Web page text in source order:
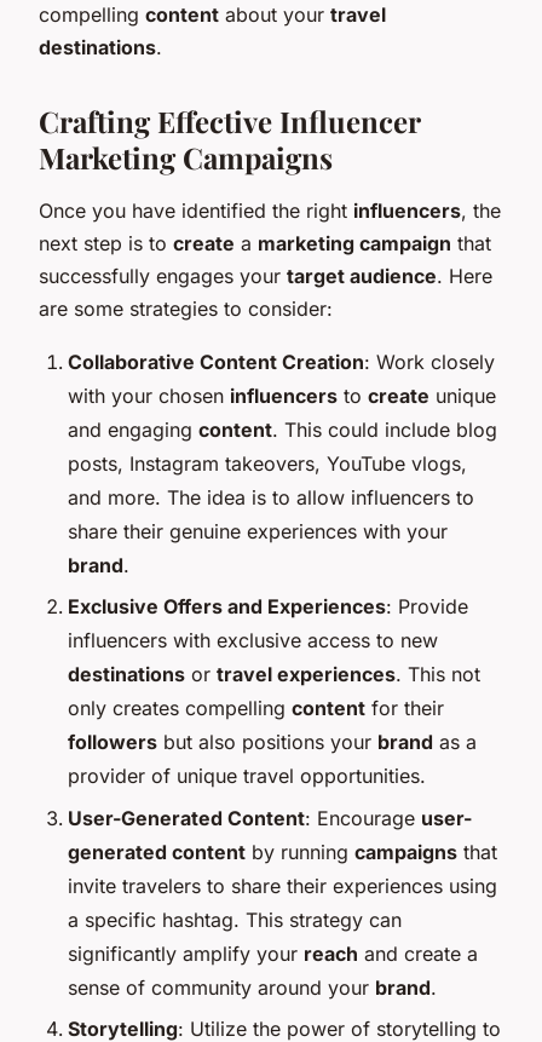
compelling content about your travel
destinations.
Crafting Effective Influencer
Marketing Campaigns
Once you have identified the right influencers, the
next step is to create a marketing campaign that
successfully engages your target audience. Here
are some strategies to consider:
Collaborative Content Creation: Work closely
with your chosen influencers to create unique
and engaging content. This could include blog
posts, Instagram takeovers, YouTube vlogs,
and more. The idea is to allow influencers to
share their genuine experiences with your
brand.
Exclusive Offers and Experiences: Provide
influencers with exclusive access to new
destinations or travel experiences. This not
only creates compelling content for their
followers but also positions your brand as a
provider of unique travel opportunities.
User-Generated Content: Encourage user-
generated content by running campaigns that
invite travelers to share their experiences using
a specific hashtag. This strategy can
significantly amplify your reach and create a
sense of community around your brand.
Storytelling: Utilize the power of storytelling to